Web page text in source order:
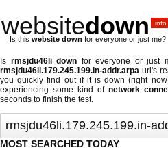
websitedown .info
Is this website down for everyone or just me?
Is rmsjdu46li down for everyone or just
rmsjdu46li.179.245.199.in-addr.arpa url's
you quickly find out if it is down (right
experiencing some kind ofnetwork
seconds to finish the test.
MOST SEARCHED TODAY